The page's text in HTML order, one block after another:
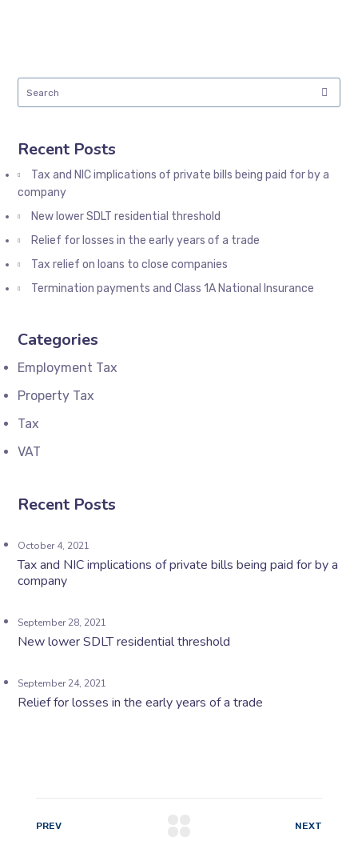
Recent Posts
Tax and NIC implications of private bills being paid for by a
company
New lower SDLT residential threshold
Relief for losses in the early years of a trade
Tax relief on loans to close companies
Termination payments and Class 1A National Insurance
Categories
Employment Tax
Property Tax
Tax
VAT
Recent Posts
October 4, 2021
Tax and NIC implications of private bills being paid for by a
company
September 28, 2021
New lower SDLT residential threshold
September 24, 2021
Relief for losses in the early years of a trade
PREV NEXT